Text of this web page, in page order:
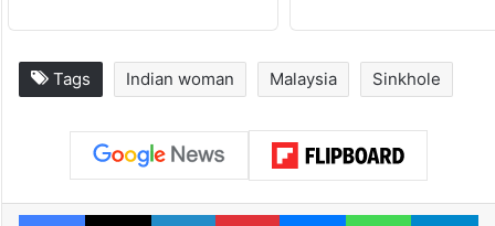
Tags Indian woman Malaysia Sinkhole
Facebook
X LinkedInPinterestMessengerWhatsApp